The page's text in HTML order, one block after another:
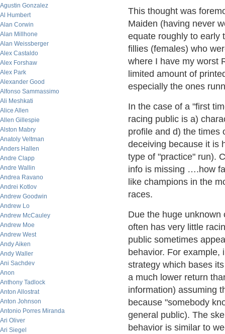
Agustin Gonzalez
Al Humbert
Alan Corwin
Alan Millhone
Alan Weissberger
Alex Castaldo
Alex Forshaw
Alex Park
Alexander Good
Alfonso Sammassimo
Ali Meshkati
Alice Allen
Allen Gillespie
Alston Mabry
Anatoly Veltman
Anders Hallen
Andre Clapp
Andre Wallin
Andrea Ravano
Andrei Kotlov
Andrew Goodwin
Andrew Lo
Andrew McCauley
Andrew Moe
Andrew West
Andy Aiken
Andy Waller
Ani Sachdev
Anon
Anthony Tadlock
Anton Allostrat
Anton Johnson
Antonio Porres Miranda
Ari Oliver
Ari Siegel
This thought was
Maiden (having never
equate roughly to early
fillies (females) who
where I have my worst
limited amount of
especially the ones
In the case of a "first
racing public is a)
profile and d) the times
deceiving because it is
type of "practice" run).
info is missing ….how
like champions in the
races.
Due the huge unknown
often has very little
public sometimes
behavior. For example,
strategy which bases
a much lower return
information) assuming
because "somebody
general public). The
behavior is similar to